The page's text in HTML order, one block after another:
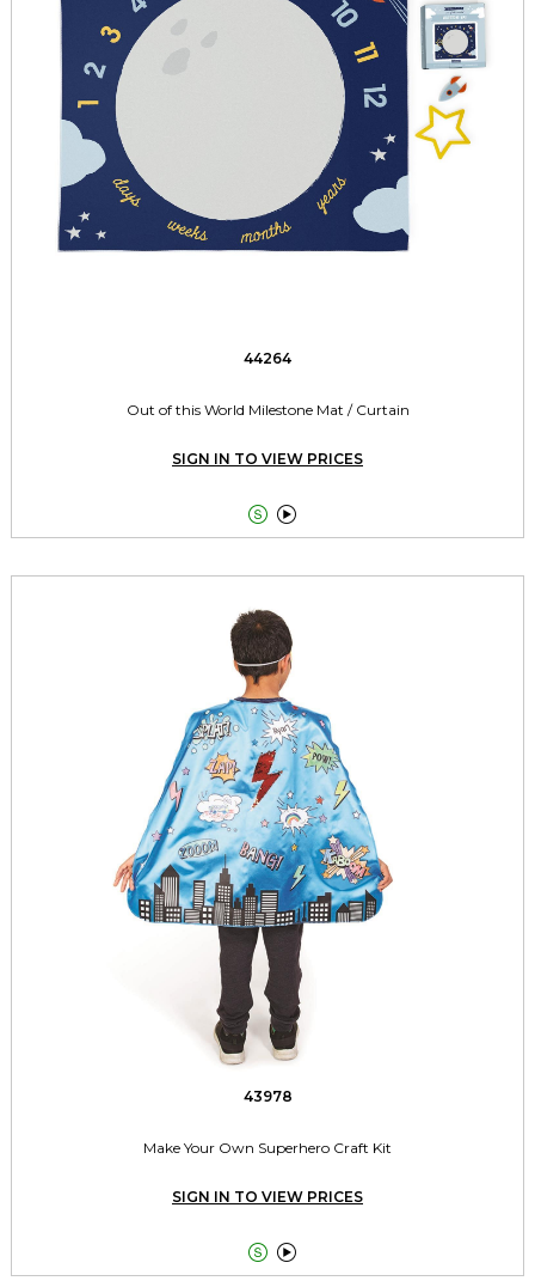
44264
Out of this World Milestone Mat / Curtain
SIGN IN TO VIEW PRICES
 
43978
Make Your Own Superhero Craft Kit
SIGN IN TO VIEW PRICES
 